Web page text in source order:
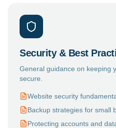
Security & Best
General guidance on keeping
secure.
Website security
Backup strategies for small
Protecting accounts and